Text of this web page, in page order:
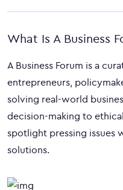
What Is A Business
A Business Forum is a
entrepreneurs,
solving real-world
decision-making to
spotlight pressing issues
solutions.